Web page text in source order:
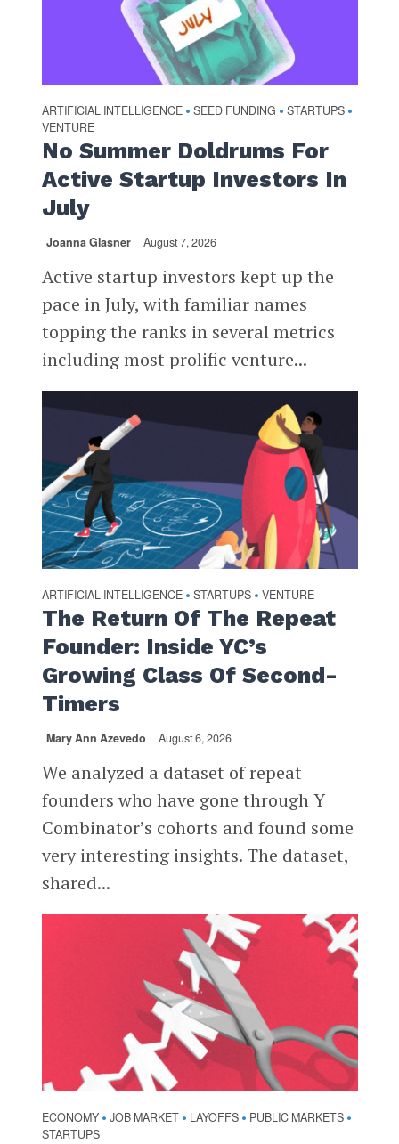
ARTIFICIAL INTELLIGENCE • SEED FUNDING • STARTUPS •
VENTURE
No Summer Doldrums For
Active Startup Investors In
July
Joanna Glasner August 7, 2026
Active startup investors kept up the
pace in July, with familiar names
topping the ranks in several metrics
including most prolific venture...
ARTIFICIAL INTELLIGENCE • STARTUPS • VENTURE
The Return Of The Repeat
Founder: Inside YC’s
Growing Class Of Second-
Timers
Mary Ann Azevedo August 6, 2026
We analyzed a dataset of repeat
founders who have gone through Y
Combinator’s cohorts and found some
very interesting insights. The dataset,
shared...
ECONOMY • JOB MARKET • LAYOFFS • PUBLIC MARKETS •
STARTUPS